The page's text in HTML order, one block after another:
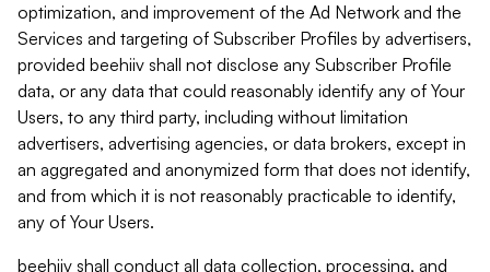
optimization, and improvement of the Ad Network and the
Services and targeting of Subscriber Profiles by advertisers,
provided beehiiv shall not disclose any Subscriber Profile
data, or any data that could reasonably identify any of Your
Users, to any third party, including without limitation
advertisers, advertising agencies, or data brokers, except in
an aggregated and anonymized form that does not identify,
and from which it is not reasonably practicable to identify,
any of Your Users.
beehiiv shall conduct all data collection, processing, and